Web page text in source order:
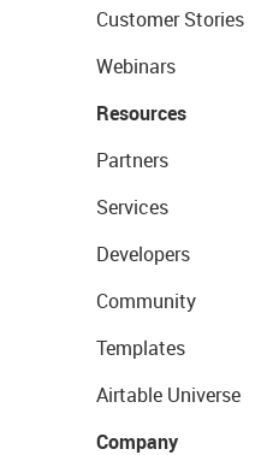
Customer Stories
Webinars
Resources
Partners
Services
Developers
Community
Templates
Airtable Universe
Company